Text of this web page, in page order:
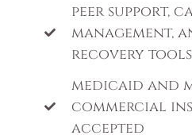
peer support,
management,
recovery tools
medicaid and
commercial
accepted